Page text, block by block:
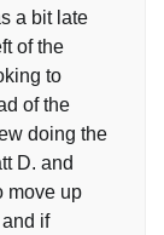
a bit late
of the
to
of the
doing the
D. and
move up
if